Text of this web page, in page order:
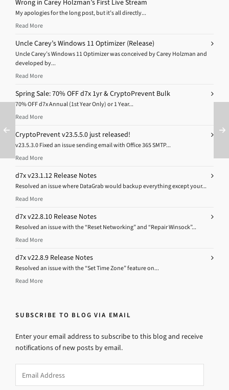
Wrong in Carey Holzman’s First Live Stream
My apologies for the long post, but it’s all directly...
Read More
Uncle Carey’s Windows 11 Optimizer (Release)
Uncle Carey’s Windows 11 Optimizer was conceived by Carey Holzman and
developed by...
Read More
Spring Sale: 70% OFF d7x 1yr & CryptoPrevent Bulk
70% OFF d7x Annual (1st Year Only) or 1 Year...
Read More
CryptoPrevent v23.5.5.0 just released!
v23.5.3.0 Fixed an issue sending email with Office 365 SMTP...
Read More
d7x v23.1.12 Release Notes
Resolved an issue where DataGrab would backup everything except your...
Read More
d7x v22.8.10 Release Notes
Resolved an issue with the “Reset Networking” and “Repair Winsock”...
Read More
d7x v22.8.9 Release Notes
Resolved an issue with the “Set Time Zone” feature on...
Read More
SUBSCRIBE TO BLOG VIA EMAIL
Enter your email address to subscribe to this blog and receive
notifications of new posts by email.
Address